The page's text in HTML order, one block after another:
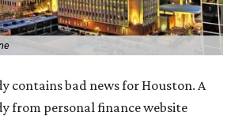
contains bad news for Houston. A
from personal finance website